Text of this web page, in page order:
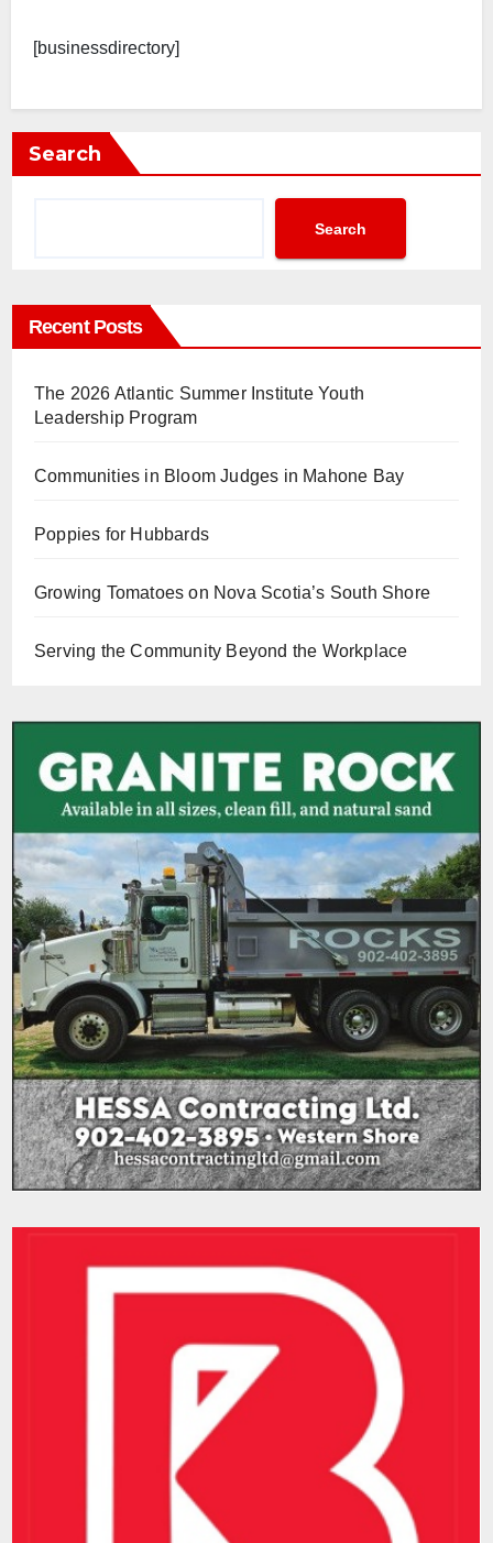
[businessdirectory]
Search
Search
Recent Posts
The 2026 Atlantic Summer Institute Youth
Leadership Program
Communities in Bloom Judges in Mahone Bay
Poppies for Hubbards
Growing Tomatoes on Nova Scotia’s South Shore
Serving the Community Beyond the Workplace